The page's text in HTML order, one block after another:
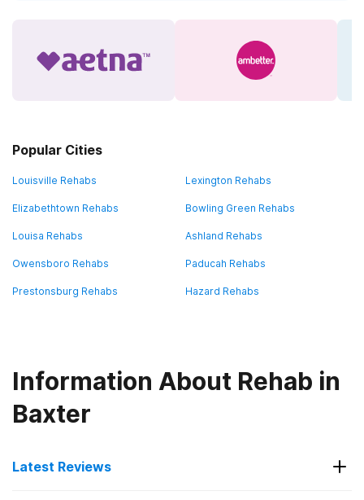
Popular Cities
Louisville Rehabs Lexington Rehabs
Elizabethtown Rehabs Bowling Green Rehabs
Louisa Rehabs Ashland Rehabs
Owensboro Rehabs Paducah Rehabs
Prestonsburg Rehabs Hazard Rehabs
Information About Rehab in
Baxter
Latest Reviews